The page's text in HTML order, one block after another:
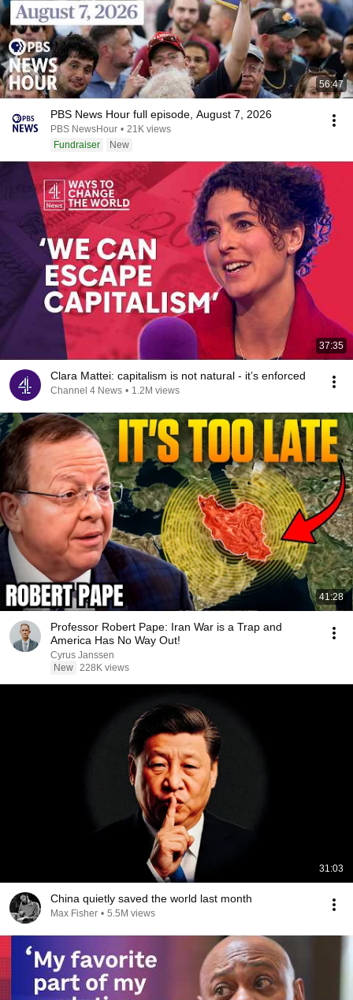
56:47
PBS News Hour full episode, August 7, 2026
PBS NewsHour • 21K views
Fundraiser
New
37:35
Clara Mattei: capitalism is not natural - it’s enforced
Channel 4 News • 1.2M views
41:28
Professor Robert Pape: Iran War is a Trap and
America Has No Way Out!
Cyrus Janssen
New 228K views
31:03
China quietly saved the world last month
Max Fisher • 5.5M views